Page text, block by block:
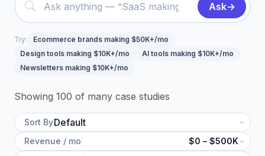
Ask→
Try:
Ecommerce brands making $50K+/mo
Design tools making $10K+/mo
AI tools making $10K+/mo
Newsletters making $10K+/mo
Showing 100 of many case studies
Sort By
Revenue / mo
$0 – $500K